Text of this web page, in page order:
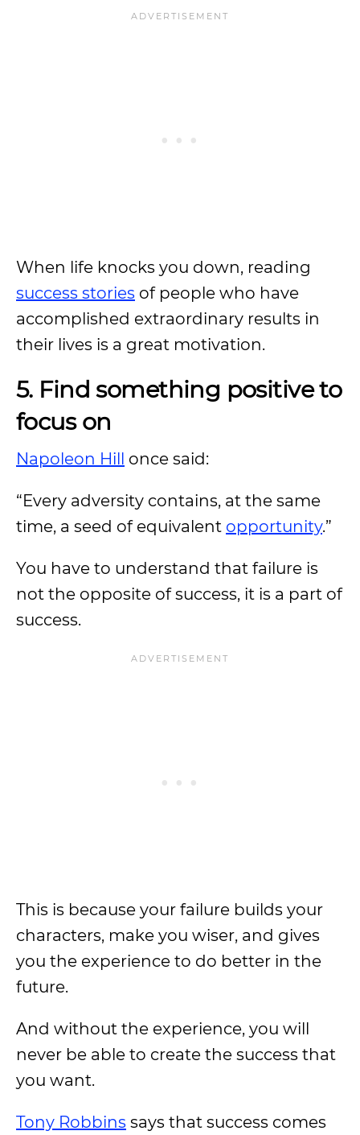
When life knocks you down, reading
success stories of people who have
accomplished extraordinary results in
their lives is a great motivation.
5. Find something positive to
focus on
Napoleon Hill once said:
“Every adversity contains, at the same
time, a seed of equivalent opportunity.”
You have to understand that failure is
not the opposite of success, it is a part of
success.
This is because your failure builds your
characters, make you wiser, and gives
you the experience to do better in the
future.
And without the experience, you will
never be able to create the success that
you want.
Tony Robbins says that success comes